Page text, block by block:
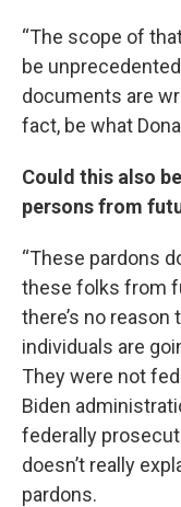
“The scope of
be
documents are
fact, be what
Could this also
persons from
“These pardons
these folks from
there’s no
individuals are
They were not
Biden
federally
doesn’t really
pardons.